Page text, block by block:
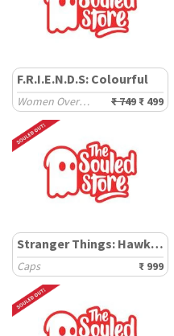
F.R.I.E.N.D.S: Colourful
Women Oversized Cropped T-Shirts ₹ 749 ₹ 499
Stranger Things: Hawkins
Caps ₹ 999